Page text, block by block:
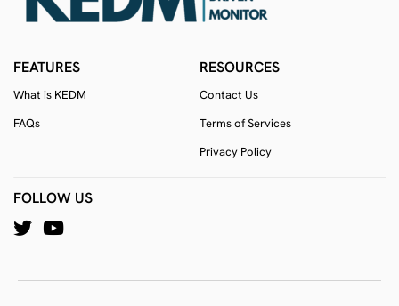
FEATURES
What is KEDM
FAQs
RESOURCES
Contact Us
Terms of Services
Privacy Policy
FOLLOW US